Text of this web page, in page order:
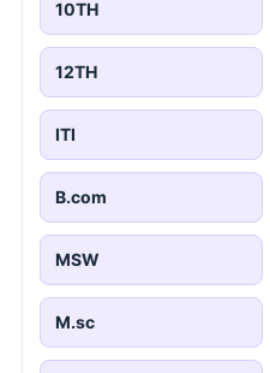
10TH
12TH
ITI
B.com
MSW
M.sc